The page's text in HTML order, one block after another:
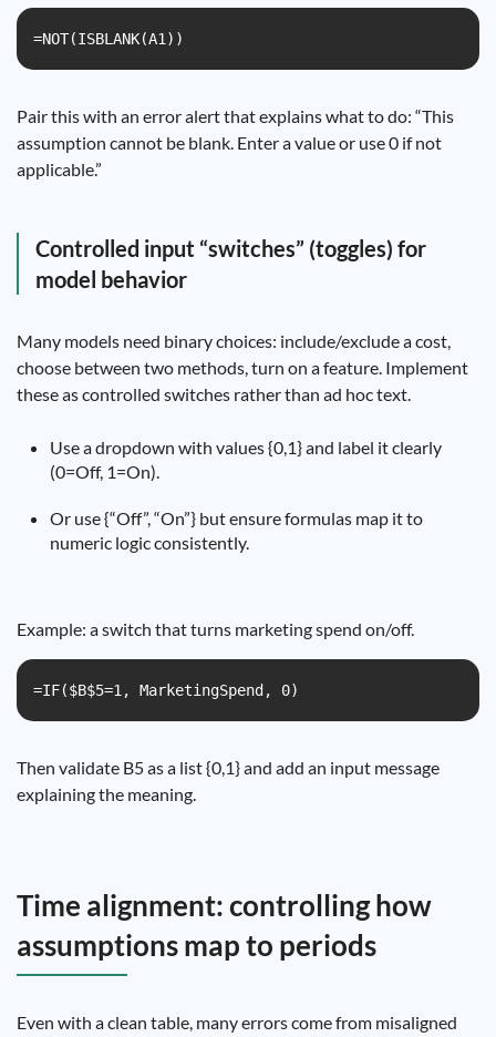
=NOT(ISBLANK(A1))
Pair this with an error alert that explains what to do: “This
assumption cannot be blank. Enter a value or use 0 if not
applicable.”
Controlled input “switches” (toggles) for
model behavior
Many models need binary choices: include/exclude a cost,
choose between two methods, turn on a feature. Implement
these as controlled switches rather than ad hoc text.
Use a dropdown with values {0,1} and label it clearly
(0=Off, 1=On).
Or use {“Off”, “On”} but ensure formulas map it to
numeric logic consistently.
Example: a switch that turns marketing spend on/off.
=IF($B$5=1, MarketingSpend, 0)
Then validate B5 as a list {0,1} and add an input message
explaining the meaning.
Time alignment: controlling how
assumptions map to periods
Even with a clean table, many errors come from misaligned